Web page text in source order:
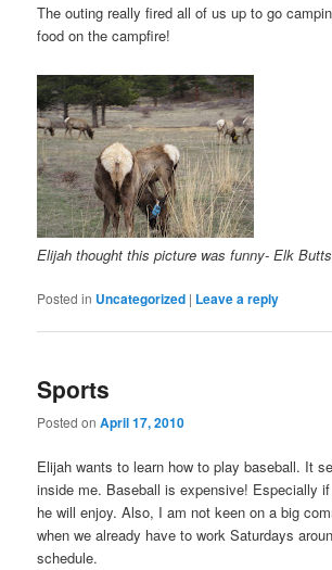
The outing really fired all of us up to go
food on the campfire!
Elijah thought this picture was funny- Elk Butts
Posted in Uncategorized | Leave a reply
Sports
Posted onApril 17, 2010
Elijah wants to learn how to play baseball. It
inside me. Baseball is expensive! Especially
he will enjoy. Also, I am not keen on a big
when we already have to work Saturdays
schedule.